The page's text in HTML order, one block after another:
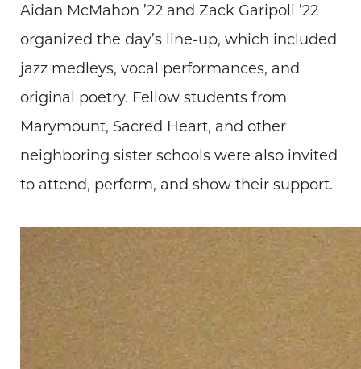
Aidan McMahon ’22 and Zack Garipoli ’22
organized the day’s line-up, which included
jazz medleys, vocal performances, and
original poetry. Fellow students from
Marymount, Sacred Heart, and other
neighboring sister schools were also invited
to attend, perform, and show their support.